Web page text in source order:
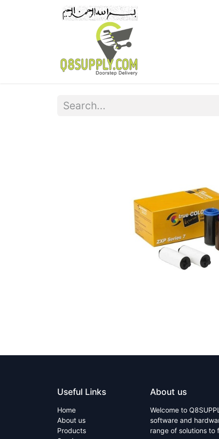
Useful Links
Home
About us
Products
About us
Welcome to
software and
range of solutions to